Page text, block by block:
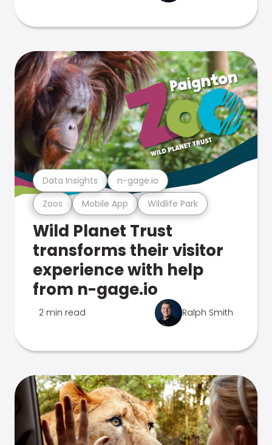
Zoos Mobile App Wildlife Park
Data Insights n-gage.io
Wild Planet Trust
transforms their visitor
experience with help
from n-gage.io
2 min read Ralph Smith